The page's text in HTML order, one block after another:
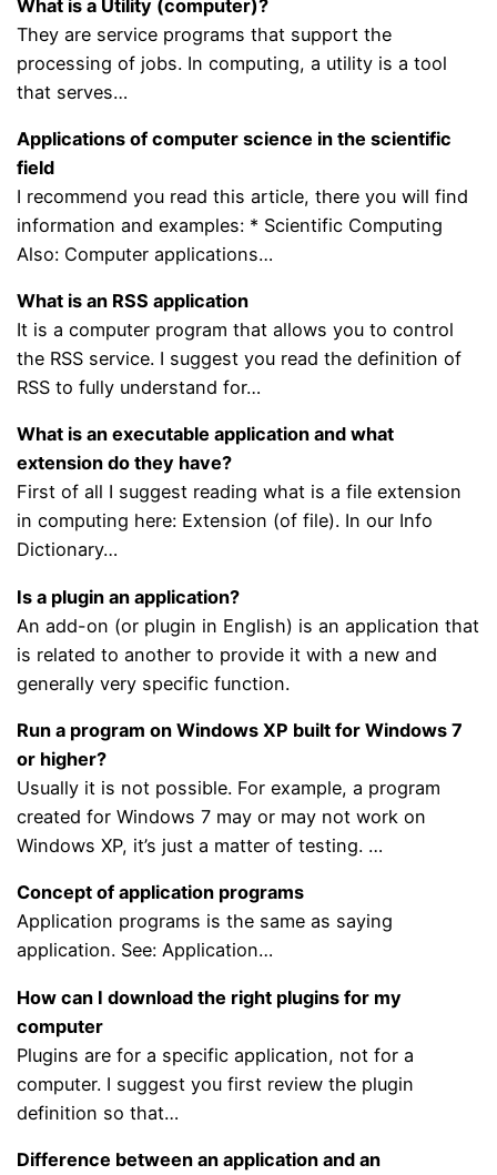
What is a Utility (computer)?
They are service programs that support the
processing of jobs. In computing, a utility is a tool
that serves…
Applications of computer science in the scientific
field
I recommend you read this article, there you will find
information and examples: * Scientific Computing
Also: Computer applications…
What is an RSS application
It is a computer program that allows you to control
the RSS service. I suggest you read the definition of
RSS to fully understand for…
What is an executable application and what
extension do they have?
First of all I suggest reading what is a file extension
in computing here: Extension (of file). In our Info
Dictionary…
Is a plugin an application?
An add-on (or plugin in English) is an application that
is related to another to provide it with a new and
generally very specific function.
Run a program on Windows XP built for Windows 7
or higher?
Usually it is not possible. For example, a program
created for Windows 7 may or may not work on
Windows XP, it’s just a matter of testing. …
Concept of application programs
Application programs is the same as saying
application. See: Application…
How can I download the right plugins for my
computer
Plugins are for a specific application, not for a
computer. I suggest you first review the plugin
definition so that…
Difference between an application and an